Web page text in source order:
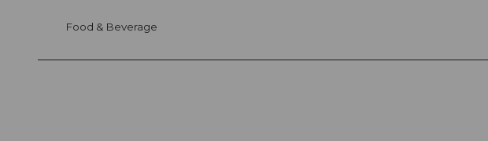
Food & Beverage